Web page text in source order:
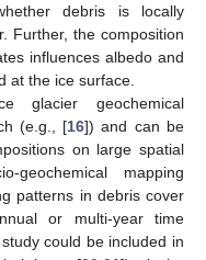
debris is locally
Further, the composition
influences albedo and
at the ice surface.
glacier geochemical
(e.g., [16]) and can be
on large spatial
geochemical mapping
patterns in debris cover
or multi-year time
could be included in